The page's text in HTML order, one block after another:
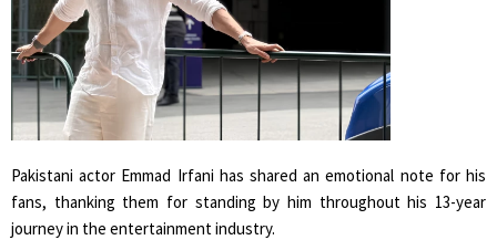
Pakistani actor Emmad Irfani has shared an emotional note for his
fans, thanking them for standing by him throughout his 13-year
journey in the entertainment industry.